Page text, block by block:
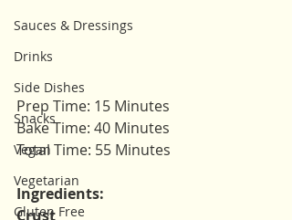
Sauces & Dressings
Drinks
Side Dishes
Snacks
Vegan
Vegetarian
Gluten Free
Prep Time: 15 Minutes
Bake Time: 40 Minutes
Total Time: 55 Minutes
Ingredients:
Crust